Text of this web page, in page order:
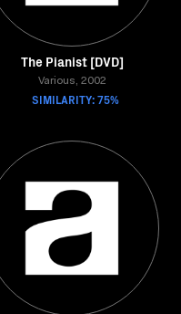
The Pianist [DVD]
Various, 2002
SIMILARITY: 75%